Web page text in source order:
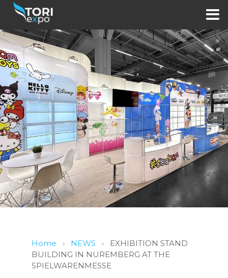
Home › NEWS ›
EXHIBITION STAND
BUILDING IN NUREMBERG AT THE
SPIELWARENMESSE